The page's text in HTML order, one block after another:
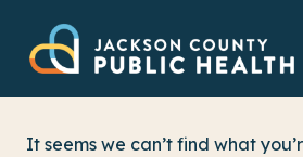
content
It seems we can’t find what